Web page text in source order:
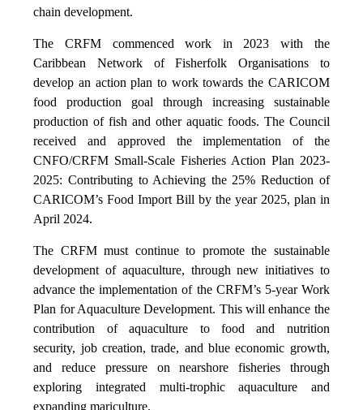
chain development.
The CRFM commenced work in 2023 with the
Caribbean Network of Fisherfolk Organisations to
develop an action plan to work towards the CARICOM
food production goal through increasing sustainable
production of fish and other aquatic foods. The Council
received and approved the implementation of the
CNFO/CRFM Small-Scale Fisheries Action Plan 2023-
2025: Contributing to Achieving the 25% Reduction of
CARICOM’s Food Import Bill by the year 2025, plan in
April 2024.
The CRFM must continue to promote the sustainable
development of aquaculture, through new initiatives to
advance the implementation of the CRFM’s 5-year Work
Plan for Aquaculture Development. This will enhance the
contribution of aquaculture to food and nutrition
security, job creation, trade, and blue economic growth,
and reduce pressure on nearshore fisheries through
exploring integrated multi-trophic aquaculture and
expanding mariculture.